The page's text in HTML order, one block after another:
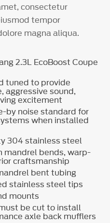
consectetur
tempor
magna aliqua.
2.3L EcoBoost Coupe
tuned to provide
aggressive sound,
excitement
by noise standard for
when installed
304 stainless steel
mandrel bends, warp-
craftsmanship
bent tubing
stainless steel tips
mounts
be cut to install
axle back mufflers